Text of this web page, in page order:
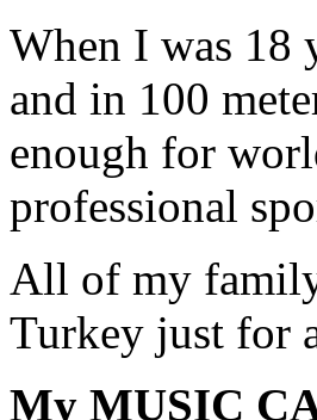
When I was 18
and in 100
enough for
professional
All of my
Turkey just for
My MUSIC